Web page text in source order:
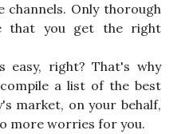
channels. Only thorough
that you get the right
easy, right? That's why
a list of the best
market, on your behalf,
more worries for you.